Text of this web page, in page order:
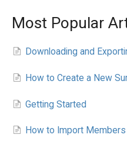
Most Popular
Downloading and
How to Create a New
Getting Started
How to Import Members